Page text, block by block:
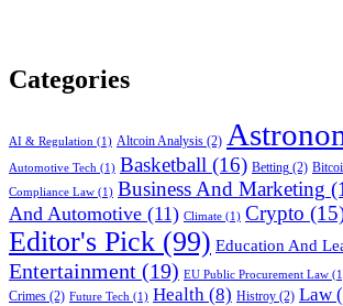
Categories
AI & Regulation (1) Altcoin Analysis (2)
Automotive Tech (1) Basketball (16) Betting (2)
Compliance Law (1) Business And Marketing
And Automotive (11) Climate (1) Crypto
Editor's Pick (99) Education And
Entertainment (19) EU Public Procurement Law
Crimes (2) Future Tech (1) Health (8) Histroy (2) Law